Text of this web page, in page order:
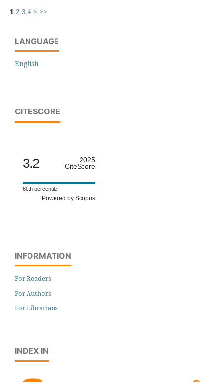
1 2 3 4 > >>
LANGUAGE
English
CITESCORE
3.2
2025
CiteScore
60th percentile
Powered by Scopus
INFORMATION
For Readers
For Authors
For Librarians
INDEX IN